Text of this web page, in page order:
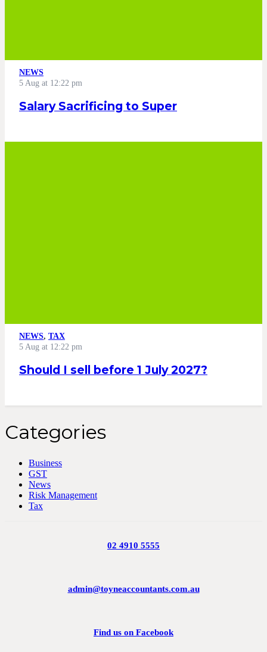
NEWS
5 Aug at 12:22 pm
Salary Sacrificing to Super
NEWS, TAX
5 Aug at 12:22 pm
Should I sell before 1 July 2027?
Categories
Business
GST
News
Risk Management
Tax
02 4910 5555
admin@toyneaccountants.com.au
Find us on Facebook